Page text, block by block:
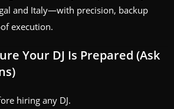
and Italy—with precision, backup
execution.
Your DJ Is Prepared (Ask
hiring any DJ.